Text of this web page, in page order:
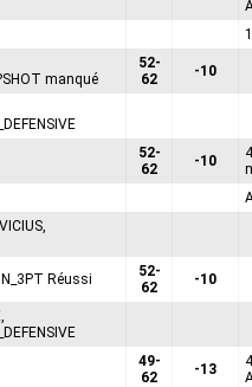
manqué
52-
62
-10
52-
62
-10
Réussi
52-
62
-10
49-
62
-13